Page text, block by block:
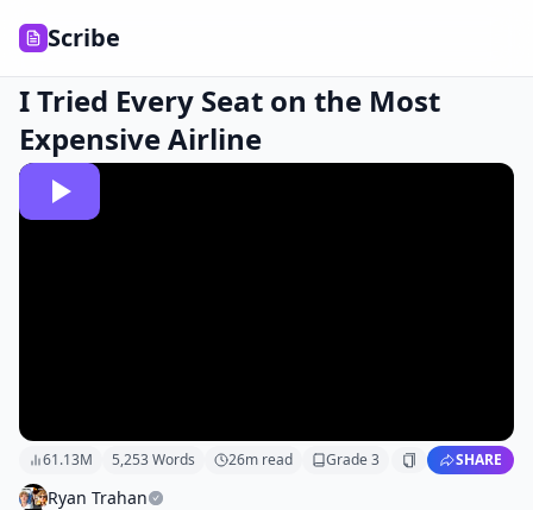
Scribe
I Tried Every Seat on the Most
Expensive Airline
61.13M 5,253Words 26m read Grade3 SHARE
Ryan Trahan